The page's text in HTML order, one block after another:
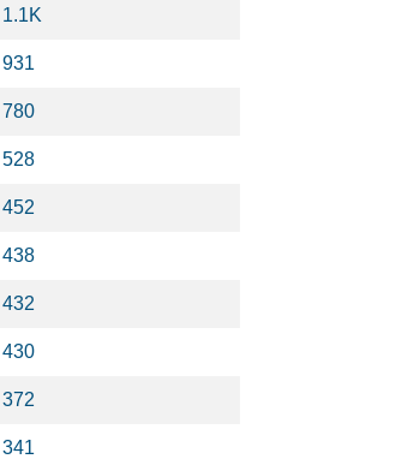
1.1K
931
780
528
452
438
432
430
372
341